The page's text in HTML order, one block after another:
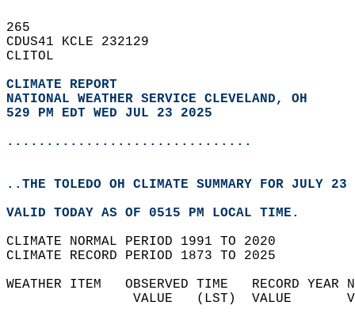
265
CDUS41 KCLE 232129
CLITOL
CLIMATE REPORT
NATIONAL WEATHER SERVICE CLEVELAND, OH
529 PM EDT WED JUL 23 2025
...............................
..THE TOLEDO OH CLIMATE SUMMARY FOR JULY
VALID TODAY AS OF 0515 PM LOCAL TIME.
CLIMATE NORMAL PERIOD 1991 TO 2020
CLIMATE RECORD PERIOD 1873 TO 2025
WEATHER ITEM   OBSERVED TIME   RECORD
VALUE   (LST)  VALUE